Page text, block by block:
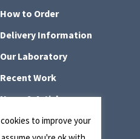
How to Order
Delivery Information
Our Laboratory
Recent Work
News & Articles
About Usto improve your